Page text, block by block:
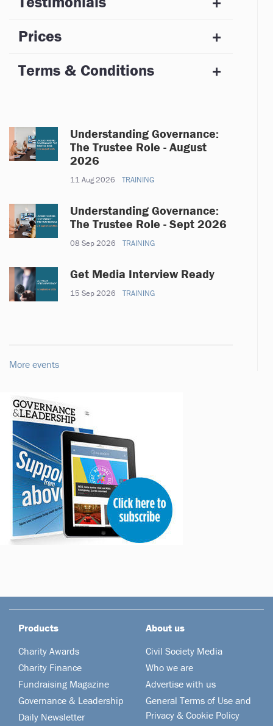
Prices
Terms & Conditions
Understanding Governance:
The Trustee Role - August
2026
11 Aug 2026 TRAINING
Understanding Governance:
The Trustee Role - Sept 2026
08 Sep 2026 TRAINING
Get Media Interview Ready
15 Sep 2026 TRAINING
More events
Products
Charity Awards
Charity Finance
Fundraising Magazine
Governance & Leadership
Daily Newsletter
About us
Civil Society Media
Who we are
Advertise with us
General Terms of Use and
Privacy & Cookie Policy